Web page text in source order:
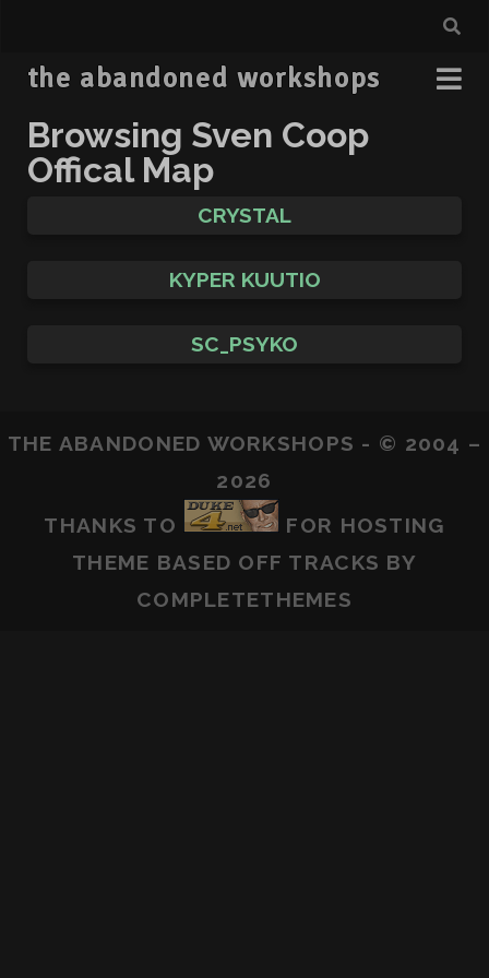
the abandoned workshops
Browsing Sven Coop
Offical Map
CRYSTAL
KYPER KUUTIO
SC_PSYKO
THE ABANDONED WORKSHOPS - © 2004 –
2026
THANKS TO
FOR HOSTING
THEME BASED OFF TRACKS BY
COMPLETETHEMES